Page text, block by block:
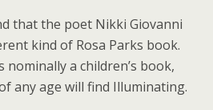
that the poet Nikki Giovanni
kind of Rosa Parks book.
nominally a children’s book,
any age will find Illuminating.